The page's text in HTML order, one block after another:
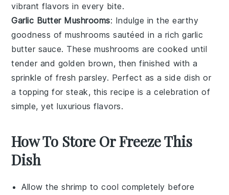
vibrant flavors in every bite.
Garlic Butter Mushrooms: Indulge in the earthy
goodness ofmushrooms sautéed in a richgarlic
butter sauce. Thesemushrooms are cooked until
tender and golden brown, then finished with a
sprinkle of freshparsley. Perfect as a side dish or
a topping forsteak, this recipe is a celebration of
simple, yet luxurious flavors.
How To Store Or Freeze This
Dish
Allow theshrimp to cool completely before